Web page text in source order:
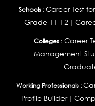
Schools :Career Test
Grade 11-12|
Colleges :Career
Management
Working Professionals :
Profile Builder|